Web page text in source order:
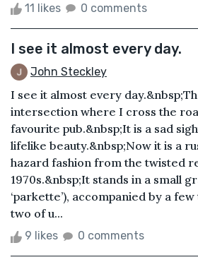
11 likes 0 comments
I see it almost every day.
John Steckley
I see it almost every
intersection where I cross the
favourite pub.&nbsp;It is a sad
lifelike beauty.&nbsp;Now it is a
hazard fashion from the twisted
1970s.&nbsp;It stands in a small
‘parkette’), accompanied by a
two of u...
9 likes 0 comments